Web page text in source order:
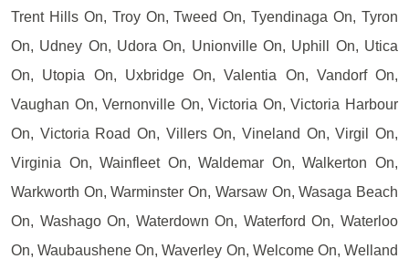
Trent Hills On, Troy On, Tweed On, Tyendinaga On, Tyron
On, Udney On, Udora On, Unionville On, Uphill On, Utica
On, Utopia On, Uxbridge On, Valentia On, Vandorf On,
Vaughan On, Vernonville On, Victoria On, Victoria Harbour
On, Victoria Road On, Villers On, Vineland On, Virgil On,
Virginia On, Wainfleet On, Waldemar On, Walkerton On,
Warkworth On, Warminster On, Warsaw On, Wasaga Beach
On, Washago On, Waterdown On, Waterford On, Waterloo
On, Waubaushene On, Waverley On, Welcome On, Welland